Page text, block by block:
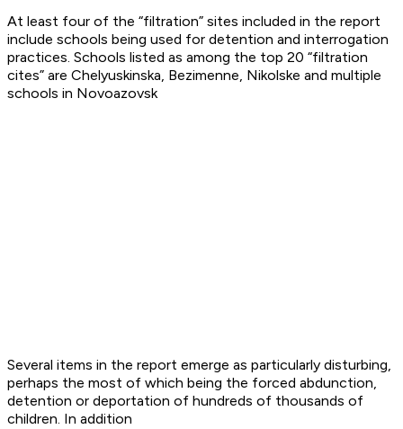
At least four of the “filtration” sites included in the report
include schools being used for detention and interrogation
practices. Schools listed as among the top 20 “filtration
cites” are Chelyuskinska, Bezimenne, Nikolske and multiple
schools in Novoazovsk
Several items in the report emerge as particularly disturbing,
perhaps the most of which being the forced abdunction,
detention or deportation of hundreds of thousands of
children. In addition